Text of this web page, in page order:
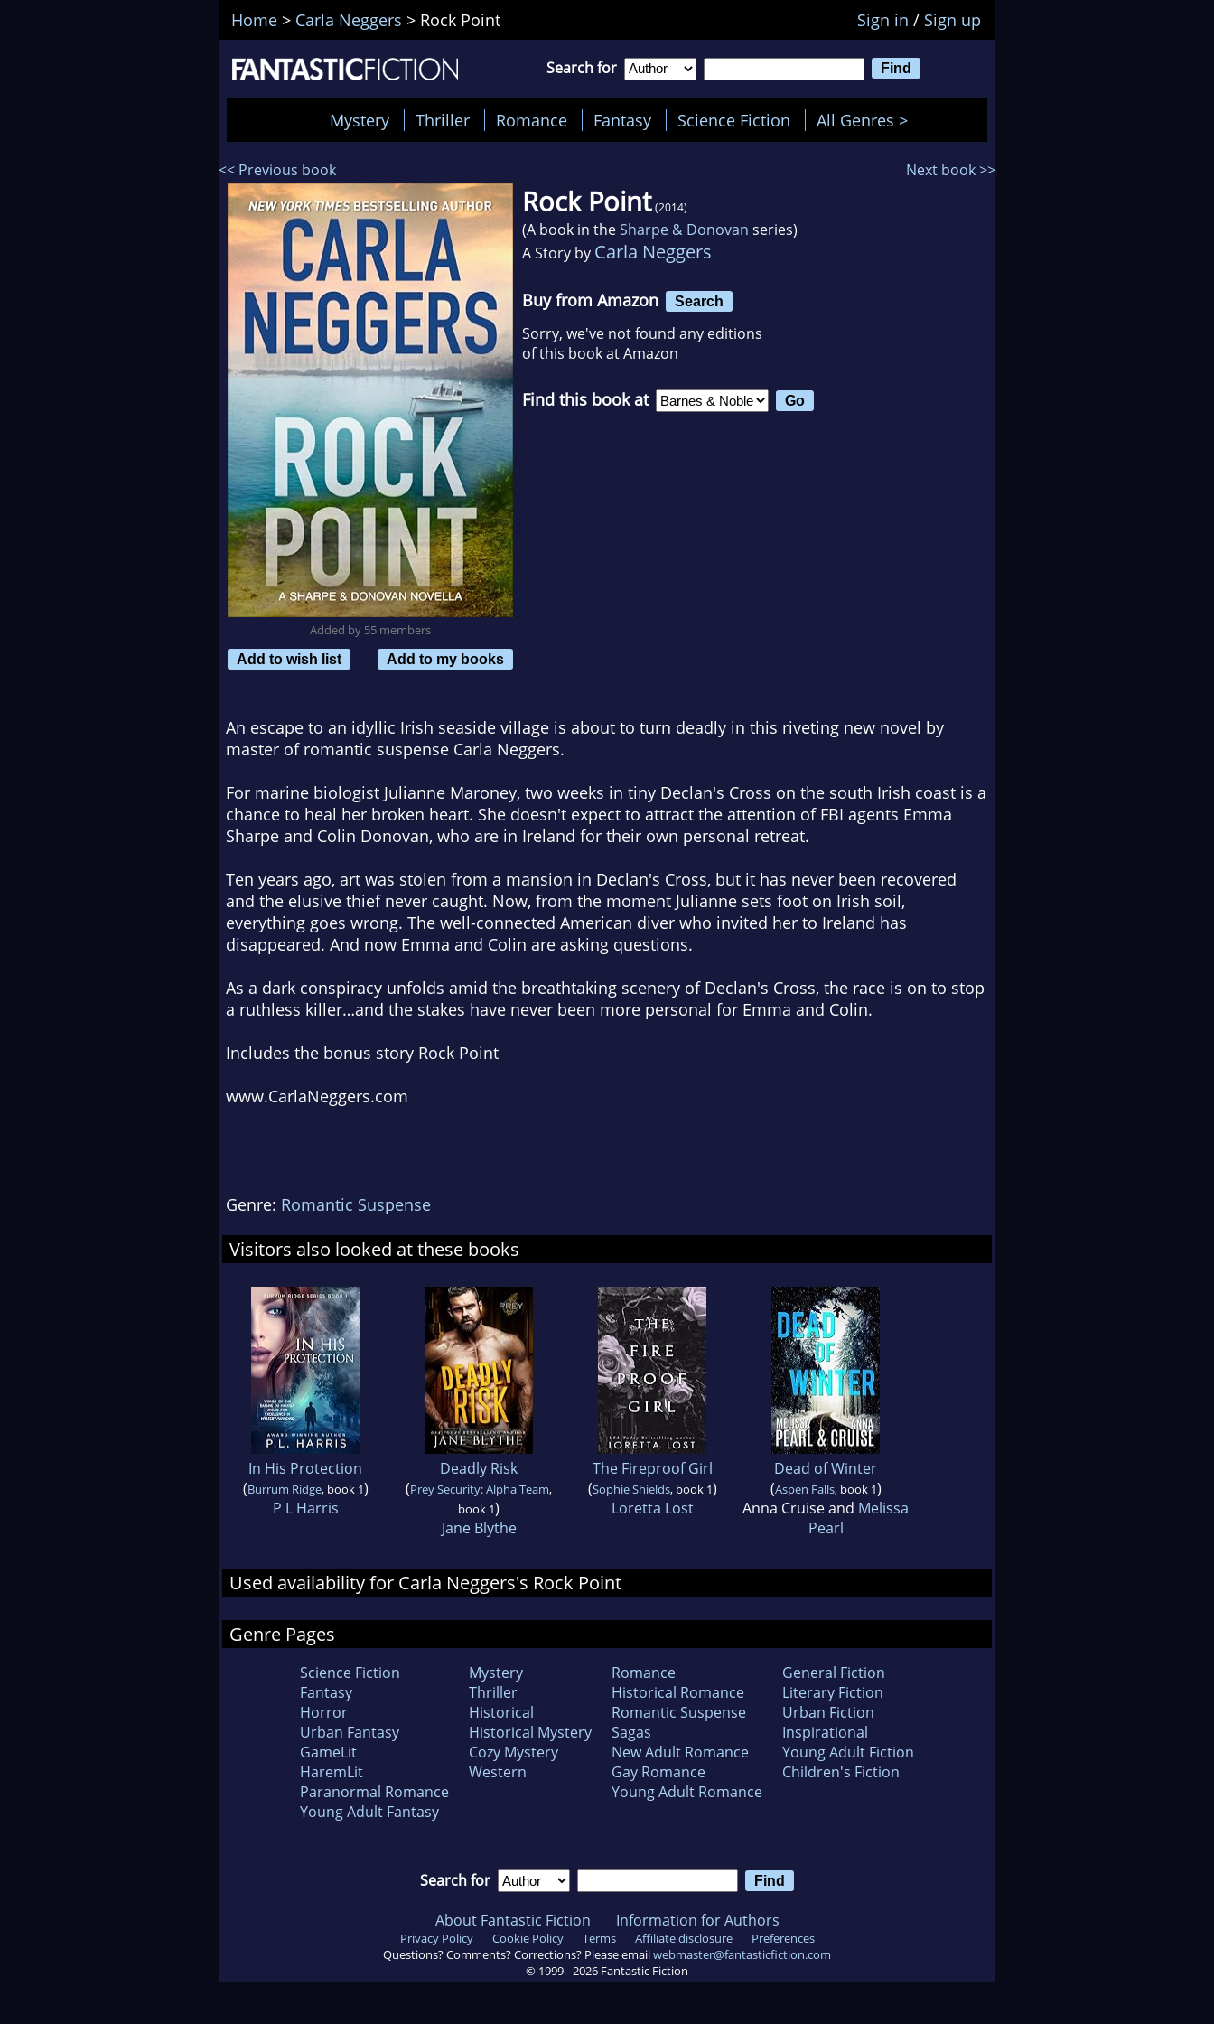
Home > Carla Neggers > Rock Point Sign in / Sign up
Search for
Mystery Thriller Romance Fantasy Science Fiction All Genres >
<< Previous book Next book >>
Added by 55 members
Add to wish list
Add to my books
Rock Point (2014)
(A book in theSharpe & Donovan series)
A Story by Carla Neggers
Buy from Amazon Search
Sorry, we've not found any editions
of this book at Amazon
Find this book at
An escape to an idyllic Irish seaside village is about to turn deadly in this riveting new novel by
master of romantic suspense Carla Neggers.
For marine biologist Julianne Maroney, two weeks in tiny Declan's Cross on the south Irish coast is a
chance to heal her broken heart. She doesn't expect to attract the attention of FBI agents Emma
Sharpe and Colin Donovan, who are in Ireland for their own personal retreat.
Ten years ago, art was stolen from a mansion in Declan's Cross, but it has never been recovered
and the elusive thief never caught. Now, from the moment Julianne sets foot on Irish soil,
everything goes wrong. The well-connected American diver who invited her to Ireland has
disappeared. And now Emma and Colin are asking questions.
As a dark conspiracy unfolds amid the breathtaking scenery of Declan's Cross, the race is on to stop
a ruthless killer…and the stakes have never been more personal for Emma and Colin.
Includes the bonus story Rock Point
www.CarlaNeggers.com
Genre: Romantic Suspense
Visitors also looked at these books
In His Protection
(Burrum Ridge, book 1)
P L Harris
Deadly Risk
(Prey Security: Alpha Team,
book 1)
Jane Blythe
The Fireproof Girl
(Sophie Shields, book 1)
Loretta Lost
Dead of Winter
(Aspen Falls, book 1)
Anna Cruise and Melissa
Pearl
Used availability for Carla Neggers's Rock Point
Genre Pages
Science Fiction
Fantasy
Horror
Urban Fantasy
GameLit
HaremLit
Paranormal Romance
Young Adult Fantasy
Mystery
Thriller
Historical
Historical Mystery
Cozy Mystery
Western
Romance
Historical Romance
Romantic Suspense
Sagas
New Adult Romance
Gay Romance
Young Adult Romance
General Fiction
Literary Fiction
Urban Fiction
Inspirational
Young Adult Fiction
Children's Fiction
Search for
About Fantastic Fiction Information for Authors
Privacy Policy Cookie Policy Terms Affiliate disclosure
Preferences
Questions? Comments? Corrections? Please emailwebmaster@fantasticfiction.com
© 1999 -2026 Fantastic Fiction